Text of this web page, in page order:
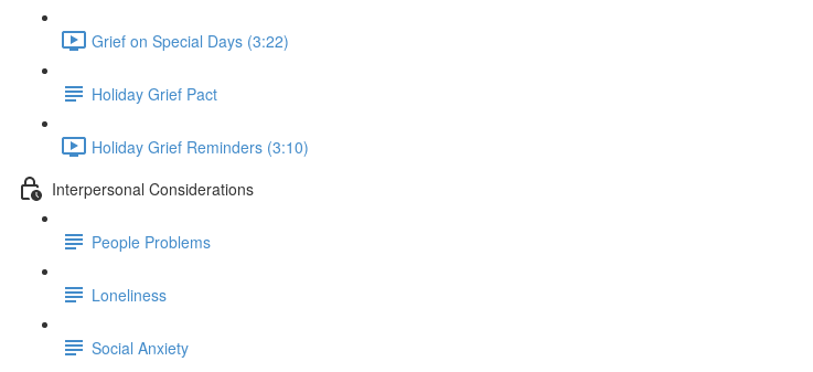
Grief on Special Days (3:22)
Holiday Grief Pact
Holiday Grief Reminders (3:10)
Interpersonal Considerations
People Problems
Loneliness
Social Anxiety